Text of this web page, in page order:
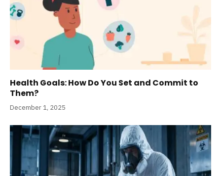
Health Goals: How Do You Set and Commit to
Them?
December 1, 2025